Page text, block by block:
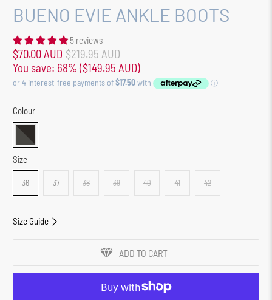
BUENO EVIE ANKLE BOOTS
5 reviews
$70.00 AUD $219.95 AUD
You save: 68% ($149.95 AUD)
Colour
Size
36 37 38 39 40 41 42
Size Guide
ADD TO CART